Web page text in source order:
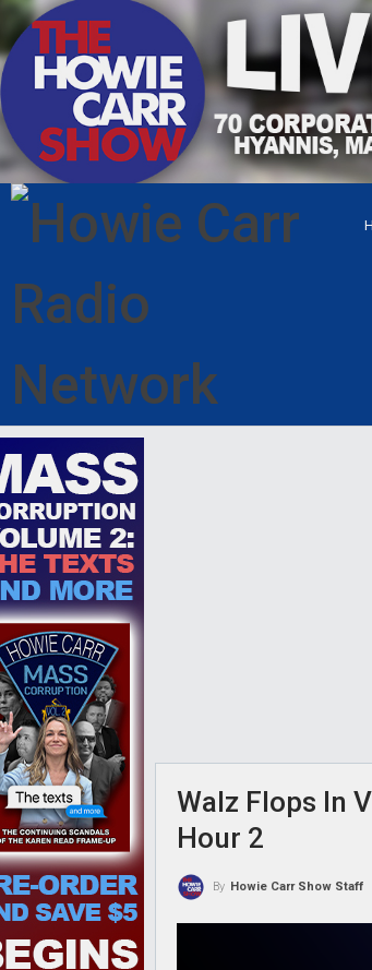
Walz Flops In
Hour 2
By Howie Carr Show Staff